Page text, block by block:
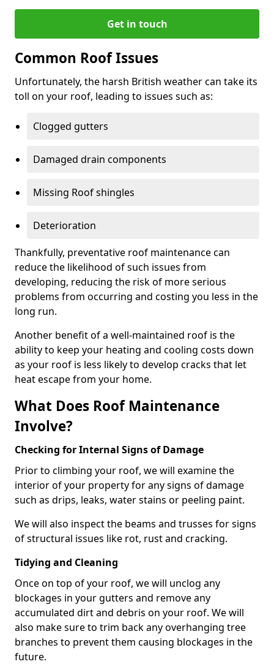
Get in touch
Common Roof Issues
Unfortunately, the harsh British weather can take its
toll on your roof, leading to issues such as:
Clogged gutters
Damaged drain components
Missing Roof shingles
Deterioration
Thankfully, preventative roof maintenance can
reduce the likelihood of such issues from
developing, reducing the risk of more serious
problems from occurring and costing you less in the
long run.
Another benefit of a well-maintained roof is the
ability to keep your heating and cooling costs down
as your roof is less likely to develop cracks that let
heat escape from your home.
What Does Roof Maintenance
Involve?
Checking for Internal Signs of Damage
Prior to climbing your roof, we will examine the
interior of your property for any signs of damage
such as drips, leaks, water stains or peeling paint.
We will also inspect the beams and trusses for signs
of structural issues like rot, rust and cracking.
Tidying and Cleaning
Once on top of your roof, we will unclog any
blockages in your gutters and remove any
accumulated dirt and debris on your roof. We will
also make sure to trim back any overhanging tree
branches to prevent them causing blockages in the
future.